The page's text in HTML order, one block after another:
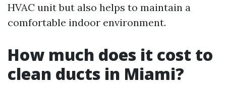
HVAC unit but also helps to maintain a
comfortable indoor environment.
How much does it cost to
clean ducts in Miami?